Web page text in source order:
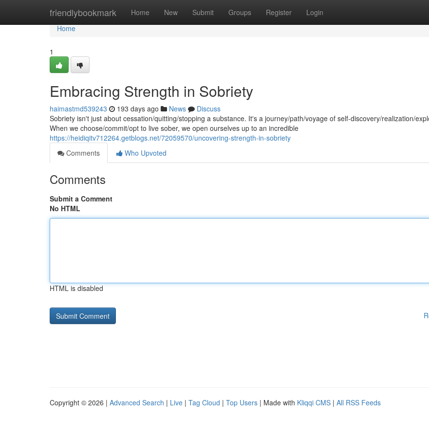
friendlybookmark Home New Submit Groups Register Login
Home
Home
1
Embracing Strength in Sobriety
haimastmd539243 193 days ago News
Discuss
Sobriety isn't just about cessation/quitting/stopping a substance. It's a journey/path/voyage of self-discovery/realization/
When we choose/commit/opt to live sober, we open ourselves up to an incredible
https://heidiqitv712264.getblogs.net/72059570/uncovering-strength-in-sobriety
Comments
Who Upvoted
Comments
Submit a Comment
No HTML
HTML is disabled
Copyright © 2026 | Advanced Search | Live | Tag Cloud | Top Users | Made with Kliqqi CMS | All RSS Feeds